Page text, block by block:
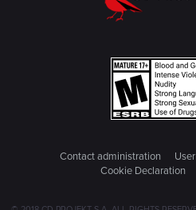
Contact administration
Cookie Declaration